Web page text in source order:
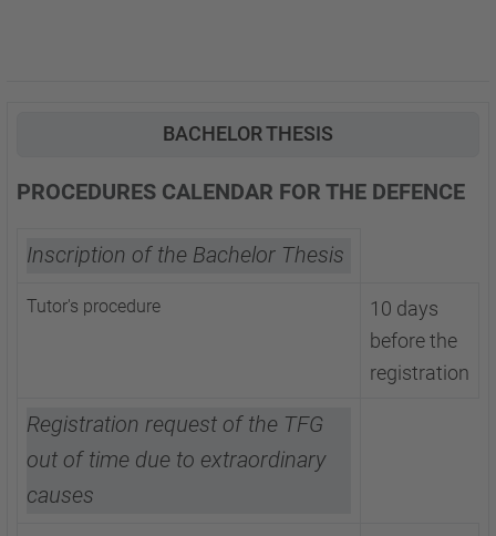
BACHELOR THESIS
PROCEDURES CALENDAR FOR THE DEFENCE
Inscription of the Bachelor Thesis
Tutor's procedure
10 days
before the
registration
Registration request of the TFG
out of time due to extraordinary
causes